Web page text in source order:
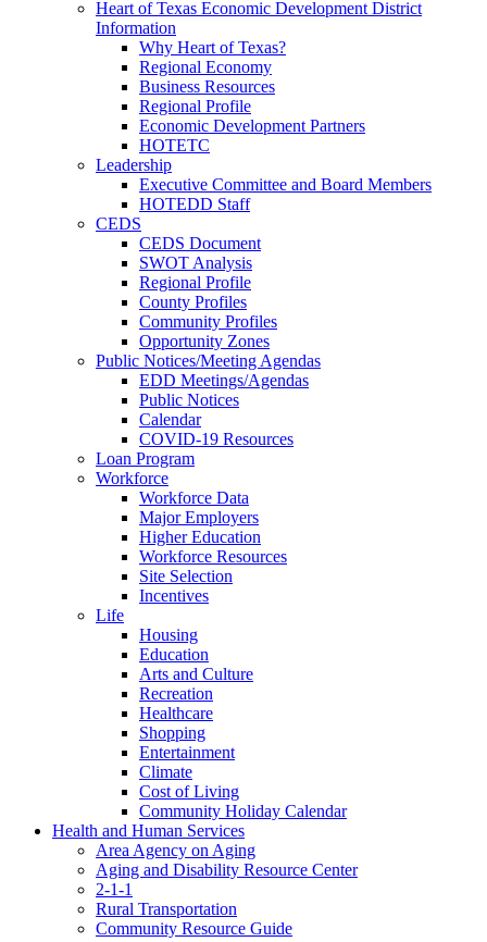
Heart of Texas Economic Development District
Information
Why Heart of Texas?
Regional Economy
Business Resources
Regional Profile
Economic Development Partners
HOTETC
Leadership
Executive Committee and Board Members
HOTEDD Staff
CEDS
CEDS Document
SWOT Analysis
Regional Profile
County Profiles
Community Profiles
Opportunity Zones
Public Notices/Meeting Agendas
EDD Meetings/Agendas
Public Notices
Calendar
COVID-19 Resources
Loan Program
Workforce
Workforce Data
Major Employers
Higher Education
Workforce Resources
Site Selection
Incentives
Life
Housing
Education
Arts and Culture
Recreation
Healthcare
Shopping
Entertainment
Climate
Cost of Living
Community Holiday Calendar
Health and Human Services
Area Agency on Aging
Aging and Disability Resource Center
2-1-1
Rural Transportation
Community Resource Guide